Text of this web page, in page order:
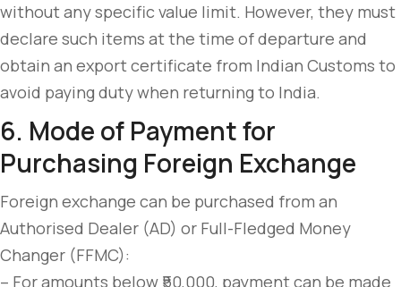
without any specific value limit. However, they must
declare such items at the time of departure and
obtain an export certificate from Indian Customs to
avoid paying duty when returning to India.
6. Mode of Payment for
Purchasing Foreign Exchange
Foreign exchange can be purchased from an
Authorised Dealer (AD) or Full-Fledged Money
Changer (FFMC):
– For amounts below ₹50,000, payment can be made